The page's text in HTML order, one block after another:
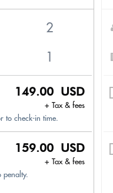
149.00 USD
+ Tax & fees
to check-in time.
159.00 USD
+ Tax & fees
penalty.